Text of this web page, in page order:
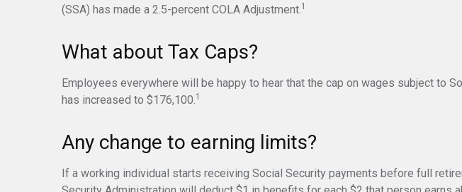
(SSA) has made a 2.5-percent COLA Adjustment.1
What about Tax Caps?
Employees everywhere will be happy to hear that the cap on wages subject to
has increased to $176,100.1
Any change to earning limits?
If a working individual starts receiving Social Security payments before full